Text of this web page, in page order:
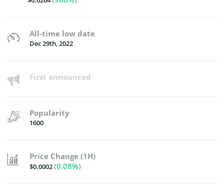
All-time low date
Dec 29th, 2022
First announced
Popularity
1600
Price Change (1H)
$0.0002(0.08%)